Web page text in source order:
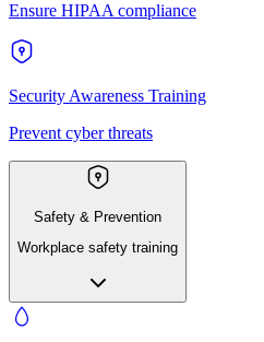
Ensure HIPAA compliance
Security Awareness Training
Prevent cyber threats
Safety & Prevention
Workplace safety training